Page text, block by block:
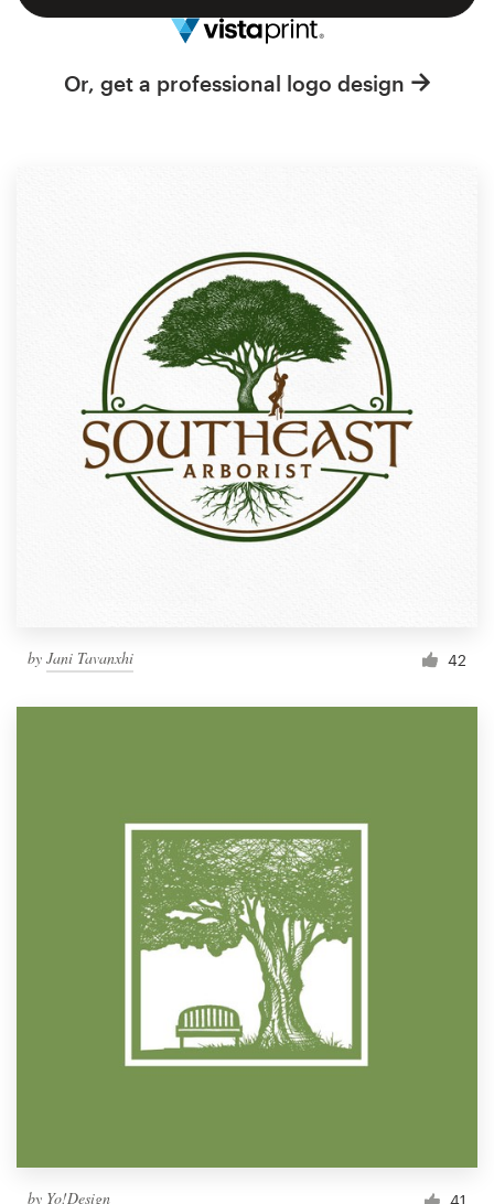
Or, get a professional logo design
by Jani Tavanxhi 42
by Yo!Design
1 800 513 1678
Help Center
Become a designer